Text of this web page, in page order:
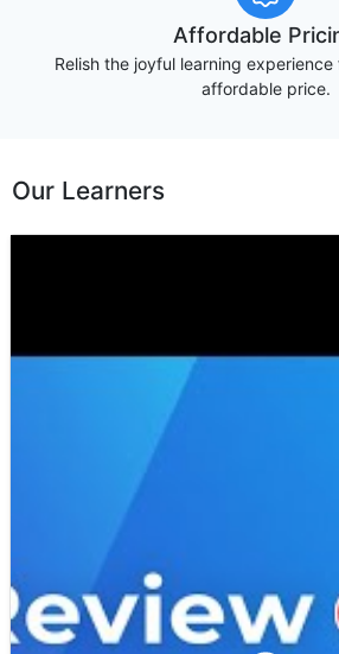
Affordable
Relish the joyful learning
affordable price.
Our Learners